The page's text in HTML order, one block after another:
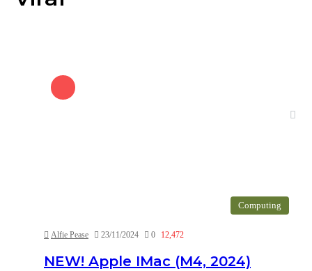
Computing
Alfie Pease 23/11/2024 0 12,472
NEW! Apple IMac (M4, 2024)